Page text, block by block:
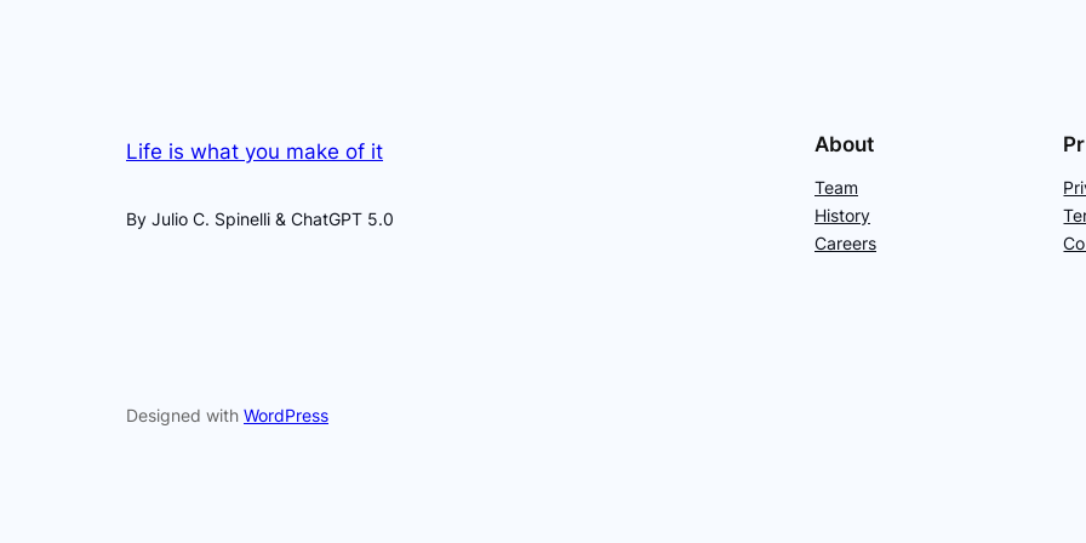
Life is what you make of it
By Julio C. Spinelli & ChatGPT 5.0
About
Team
History
Careers
Designed with WordPress